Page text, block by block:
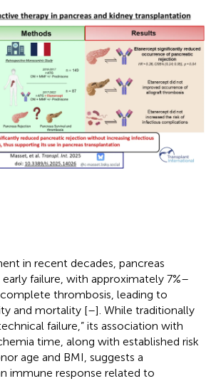
in recent decades, pancreas
failure, with approximately 7%–
thrombosis, leading to
and mortality [–]. While traditionally
failure,” its association with
time, along with established risk
age and BMI, suggests a
immune response related to